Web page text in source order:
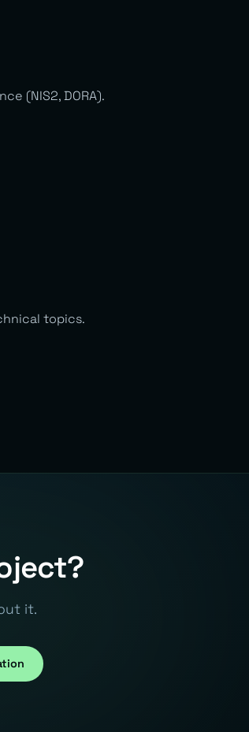
(NIS2, DORA).
topics.
it.